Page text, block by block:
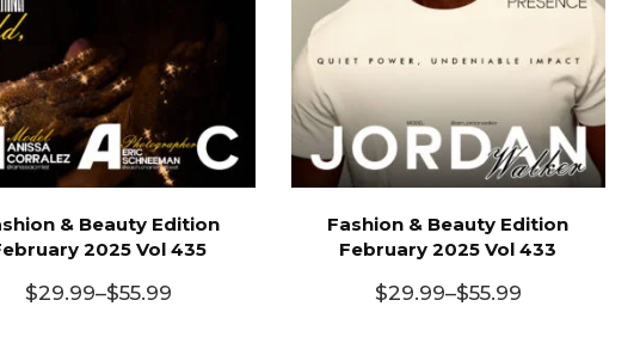
& Beauty Edition
2025 Vol 435
$29.99–$55.99
Fashion & Beauty Edition
February 2025 Vol 433
$29.99–$55.99